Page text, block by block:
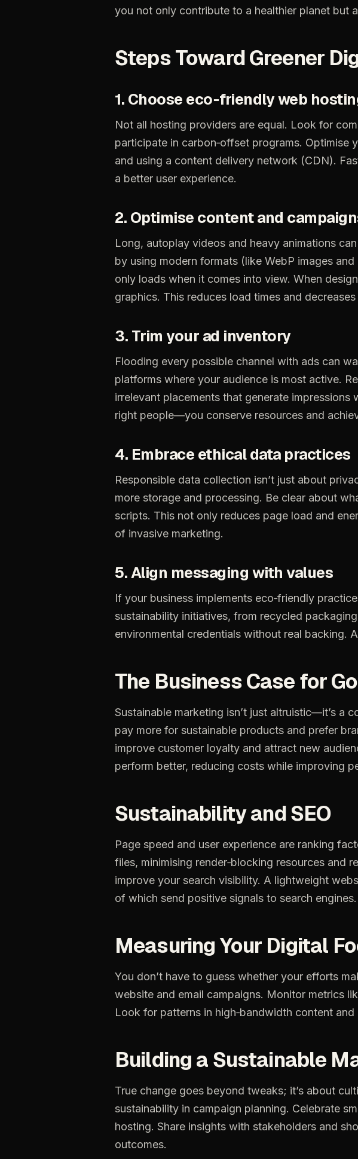
you not only contribute to a healthier planet but
StepsTowardGreener
1. Choose eco‑friendlyweb
Not all hosting providers are equal. Look for
participate in carbon‑offset programs. Optimise
and using a content delivery network (CDN).
a better user experience.
2. Optimise content and
Long, autoplay videos and heavy animations can
by using modern formats (like WebP images and
only loads when it comes into view. When
graphics. This reduces load times and decreases
3. Trim your ad inventory
Flooding every possible channel with ads can
platforms where your audience is most active.
irrelevant placements that generate impressions
right people—you conserve resources and
4. Embrace ethical data practices
Responsible data collection isn’t just about
more storage and processing. Be clear about
scripts. This not only reduces page load and
of invasive marketing.
5.Align messaging with values
If your business implements eco‑friendly
sustainability initiatives, from recycled packaging
environmental credentials without real backing.
The BusinessCase for
Sustainable marketing isn’t just altruistic—it’s a
pay more for sustainable products and prefer
improve customer loyalty and attract new
perform better, reducing costs while improving
SustainabilityandSEO
Page speed and user experience are ranking
files, minimising render‑blocking resources and
improve your search visibility. A lightweight
of which send positive signals to search engines.
MeasuringYour Digital
You don’t have to guess whether your efforts
website and email campaigns. Monitor metrics
Look for patterns in high‑bandwidth content and
Building a Sustainable
True change goes beyond tweaks; it’s about
sustainability in campaign planning. Celebrate
hosting. Share insights with stakeholders and
outcomes.